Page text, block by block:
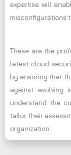
expertise will
misconfigurations
These are the
latest cloud
by ensuring that
against evolving
understand the
tailor their
organization.